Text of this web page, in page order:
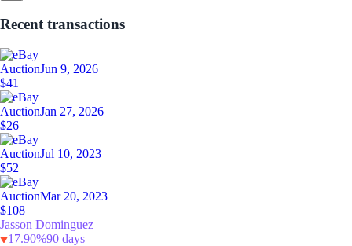
Recent transactions
AuctionJun 9, 2026
$41
AuctionJan 27, 2026
$26
AuctionJul 10, 2023
$52
AuctionMar 20, 2023
$108
Jasson Dominguez
17.90%90 days